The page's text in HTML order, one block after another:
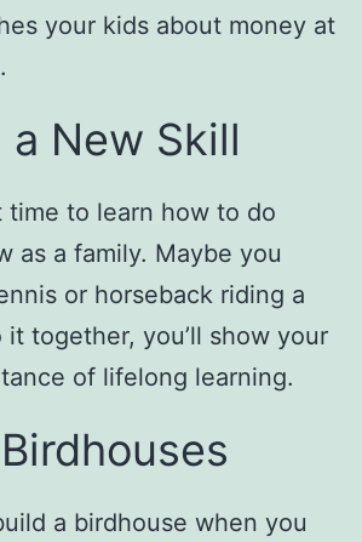
your kids about money at
a New Skill
time to learn how to do
as a family. Maybe you
or horseback riding a
together, you’ll show your
of lifelong learning.
a birdhouse when you